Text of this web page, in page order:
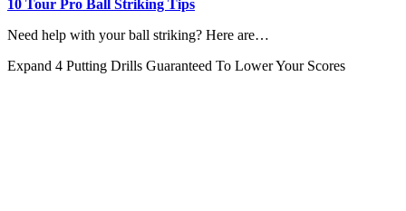
10 Tour Pro Ball Striking Tips
Need help with your ball striking? Here are…
Expand 4 Putting Drills Guaranteed To Lower Your Scores